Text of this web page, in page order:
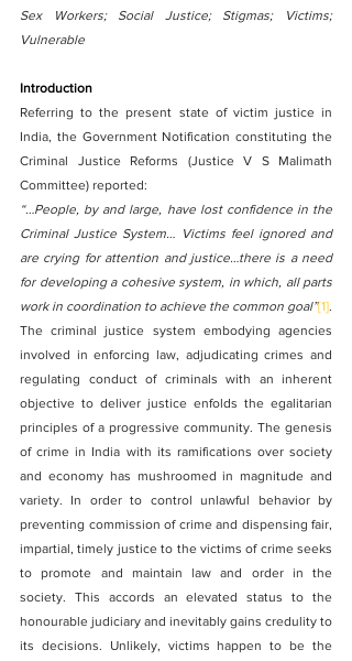
Sex Workers; Social Justice; Stigmas; Victims;
Vulnerable
Introduction
Referring to the present state of victim justice in
India, the Government Notification constituting the
Criminal Justice Reforms (Justice V S Malimath
Committee) reported:
“…People, by and large, have lost confidence in the
Criminal Justice System… Victims feel ignored and
are crying for attention and justice…there is a need
for developing a cohesive system, in which, all parts
work in coordination to achieve the common goal”[1].
The criminal justice system embodying agencies
involved in enforcing law, adjudicating crimes and
regulating conduct of criminals with an inherent
objective to deliver justice enfolds the egalitarian
principles of a progressive community. The genesis
of crime in India with its ramifications over society
and economy has mushroomed in magnitude and
variety. In order to control unlawful behavior by
preventing commission of crime and dispensing fair,
impartial, timely justice to the victims of crime seeks
to promote and maintain law and order in the
society. This accords an elevated status to the
honourable judiciary and inevitably gains credulity to
its decisions. Unlikely, victims happen to be the